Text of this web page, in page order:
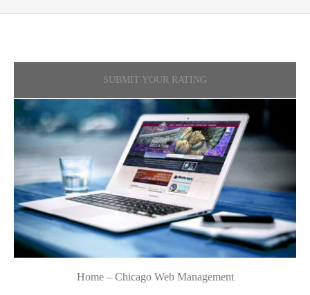
SUBMIT YOUR RATING
Home – Chicago Web Management